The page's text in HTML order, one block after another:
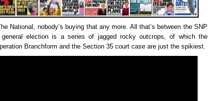
National, nobody’s buying that any more. All that’s between the SNP
election is a series of jagged rocky outcrops, of which the
Branchform and the Section 35 court case are just the spikiest.